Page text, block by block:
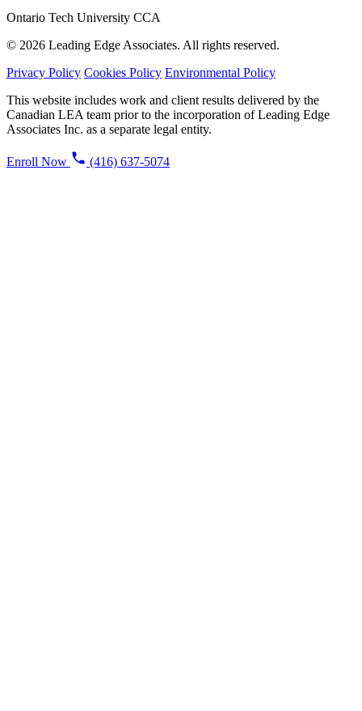
Ontario Tech University CCA
© 2026 Leading Edge Associates. All rights reserved.
Privacy Policy Cookies Policy Environmental Policy
This website includes work and client results delivered by the
Canadian LEA team prior to the incorporation of Leading Edge
Associates Inc. as a separate legal entity.
Enroll Now (416) 637-5074